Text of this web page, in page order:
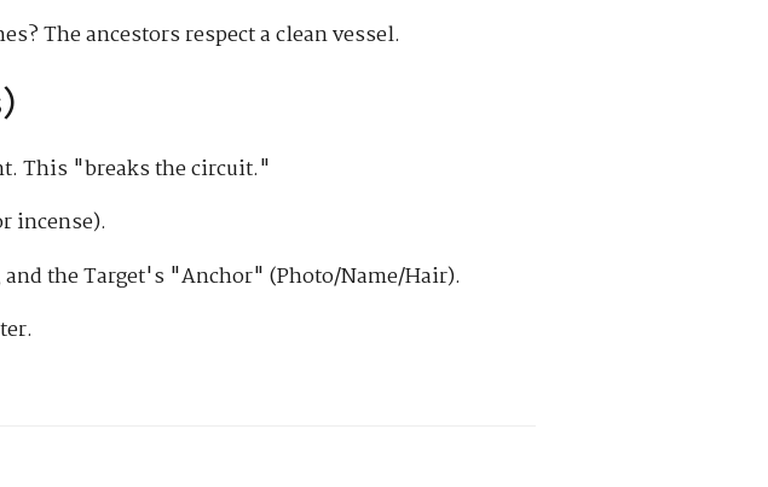
The ancestors respect a clean vessel.
This "breaks the circuit."
incense).
the Target's "Anchor" (Photo/Name/Hair).